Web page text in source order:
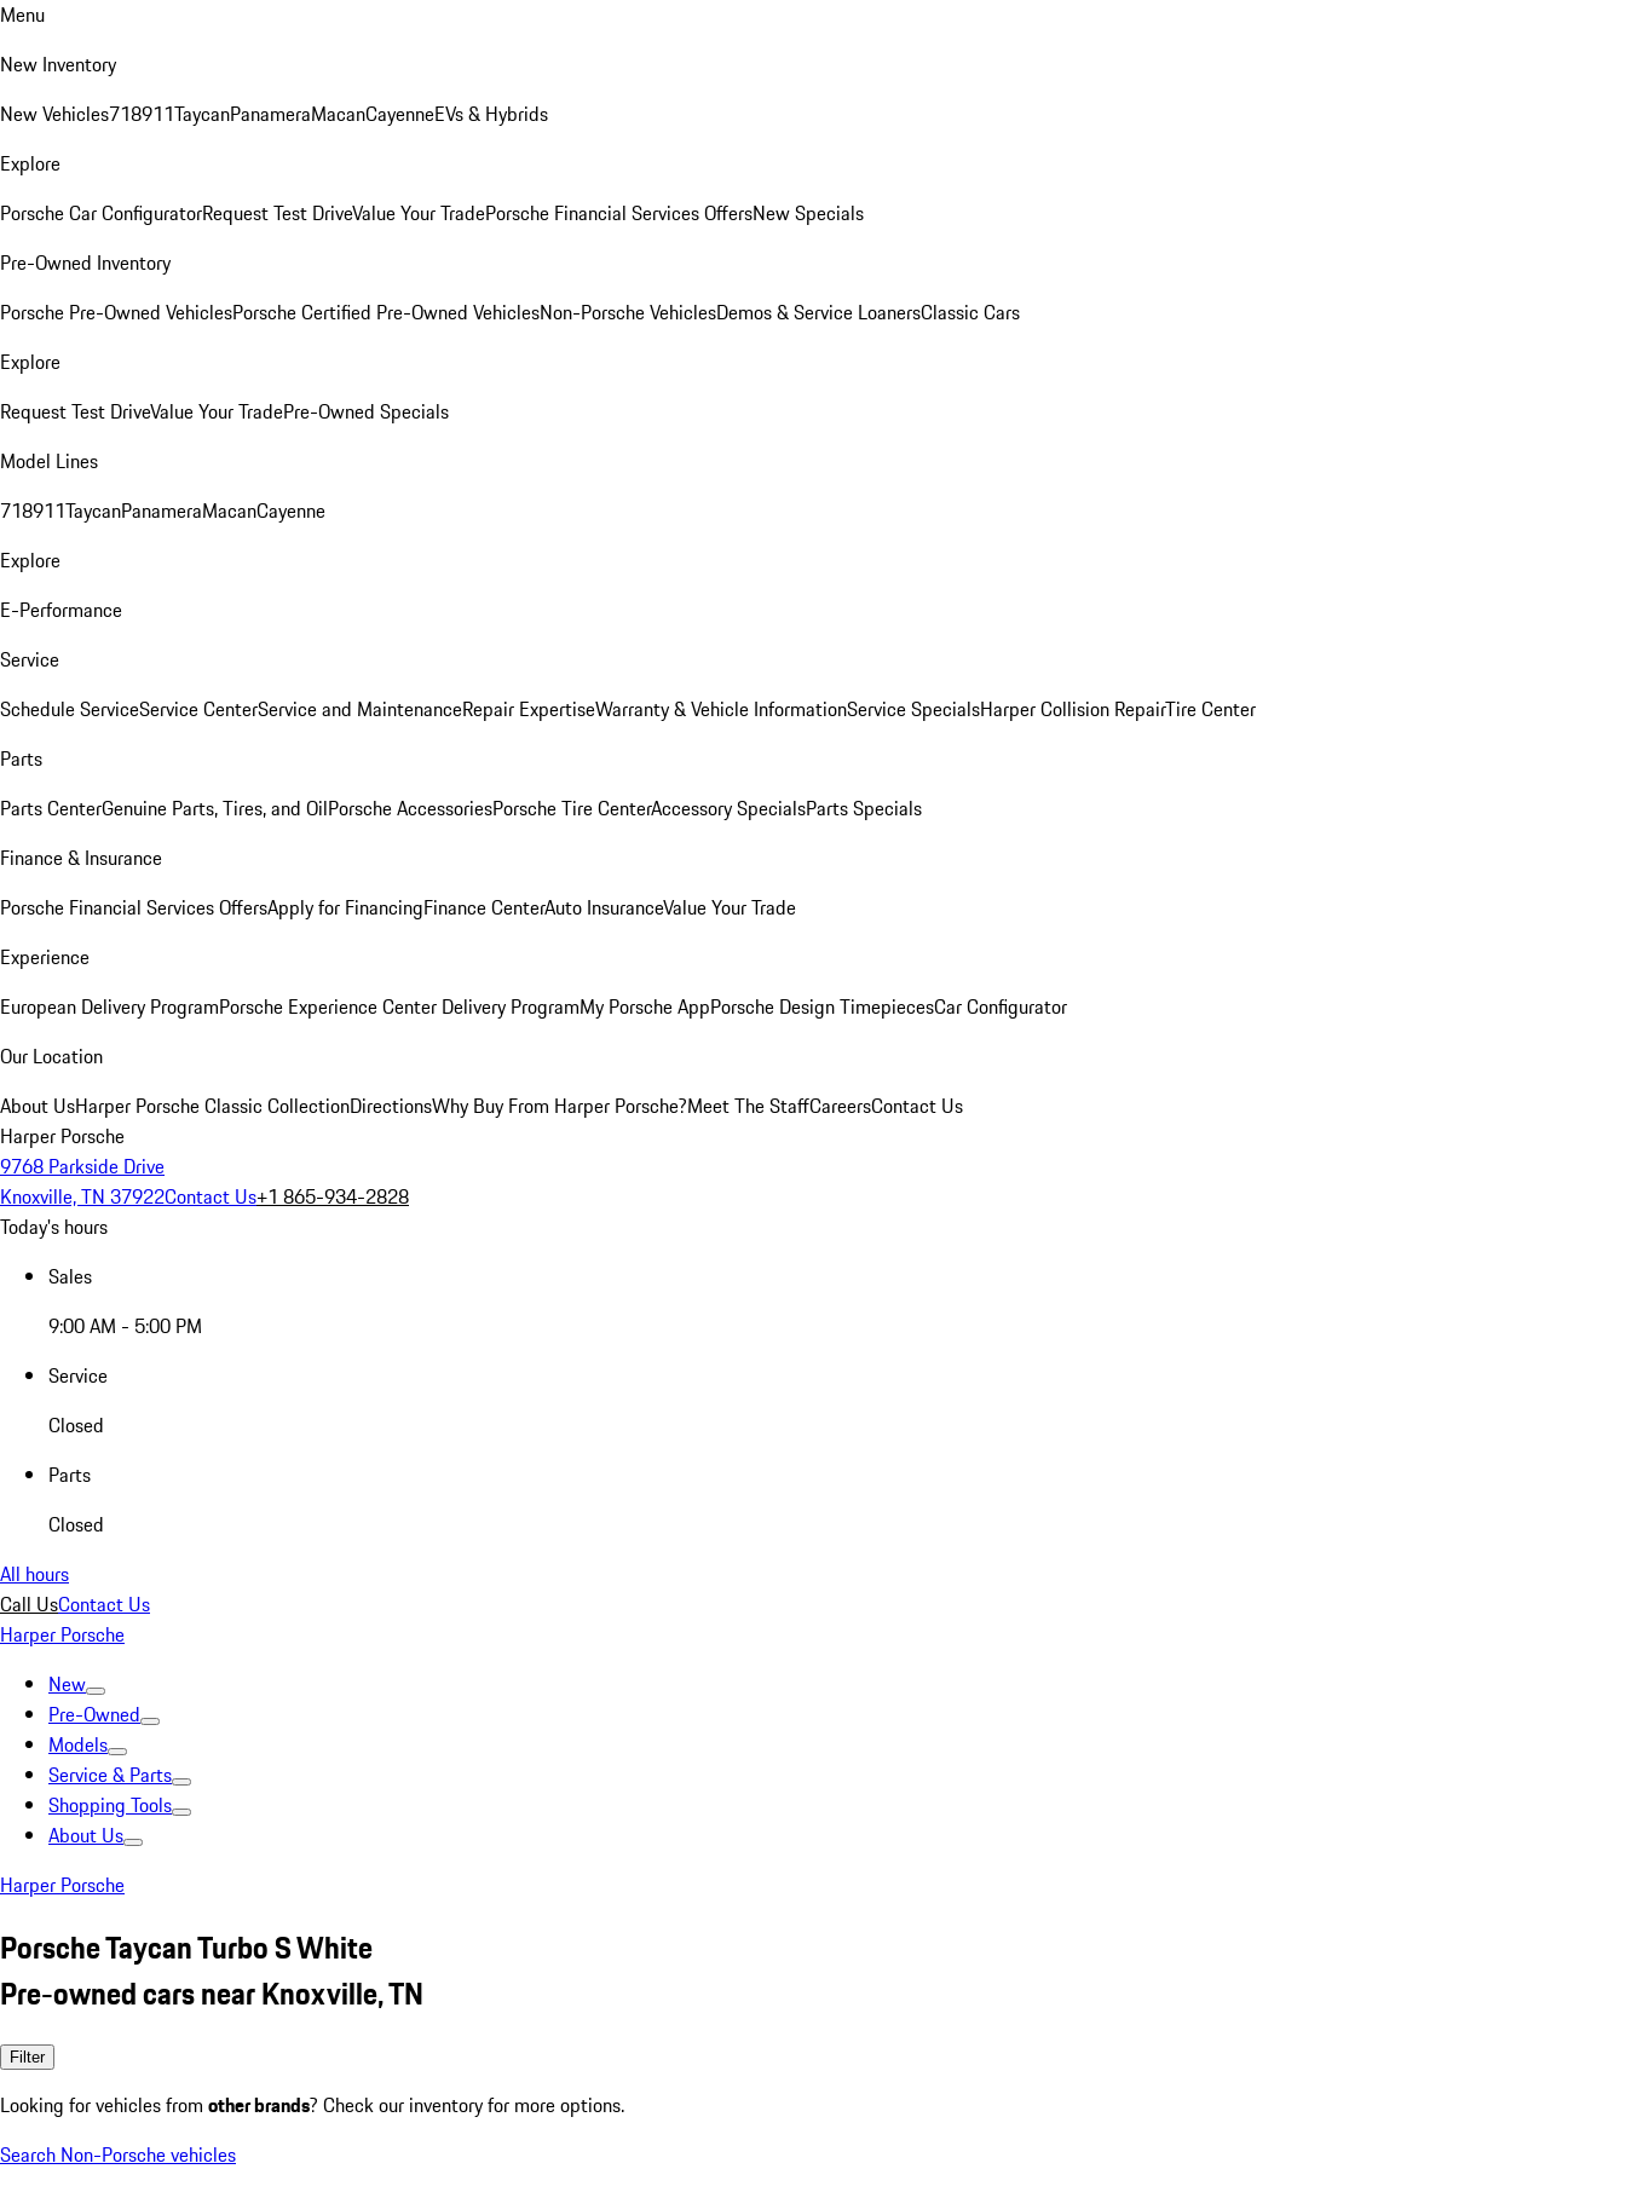
Menu
New Inventory
New Vehicles718911TaycanPanameraMacanCayenneEVs & Hybrids
Explore
Porsche Car ConfiguratorRequest Test DriveValue Your TradePorsche Financial Services OffersNew Specials
Pre-Owned Inventory
Porsche Pre-Owned VehiclesPorsche Certified Pre-Owned VehiclesNon-Porsche VehiclesDemos & Service LoanersClassic Cars
Explore
Request Test DriveValue Your TradePre-Owned Specials
Model Lines
718911TaycanPanameraMacanCayenne
Explore
E-Performance
Service
Schedule ServiceService CenterService and MaintenanceRepair ExpertiseWarranty & Vehicle InformationService SpecialsHarper Collision RepairTire Center
Parts
Parts CenterGenuine Parts, Tires, and OilPorsche AccessoriesPorsche Tire CenterAccessory SpecialsParts Specials
Finance & Insurance
Porsche Financial Services OffersApply for FinancingFinance CenterAuto InsuranceValue Your Trade
Experience
European Delivery ProgramPorsche Experience Center Delivery ProgramMy Porsche AppPorsche Design TimepiecesCar Configurator
Our Location
About UsHarper Porsche Classic CollectionDirectionsWhy Buy From Harper Porsche?Meet The StaffCareersContact Us
Harper Porsche
9768 Parkside Drive
Knoxville, TN 37922Contact Us+1 865-934-2828
Today's hours
Sales
9:00 AM - 5:00 PM
Service
Closed
Parts
Closed
All hours
Call UsContact Us
Harper Porsche
New
Pre-Owned
Models
Service & Parts
Shopping Tools
About Us
Harper Porsche
Porsche Taycan Turbo S White
Pre-owned cars near Knoxville, TN
Filter
Looking for vehicles from other brands? Check our inventory for more options.
Search Non-Porsche vehicles